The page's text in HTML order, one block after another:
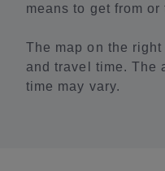
means to get from
The map on the
and travel time. The
time may vary.